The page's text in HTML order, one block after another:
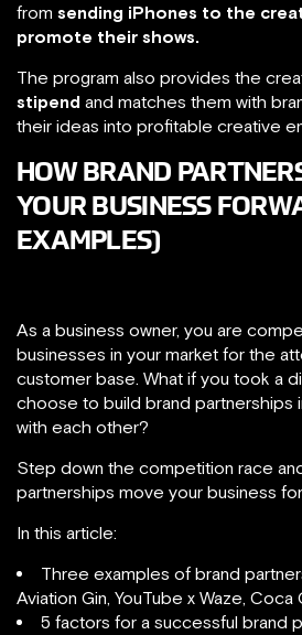
from sending iPhones to the
promote their shows.
The program also provides the
stipend and matches them with
their ideas into profitable creative
HOW BRAND
YOUR BUSINESS
EXAMPLES)
As a business owner, you are
businesses in your market for the
customer base. What if you took a
choose to build brand partnerships
with each other?
Step down the competition race
partnerships move your business
In this article:
Three examples of brand
Aviation Gin, YouTube x Waze, Coca
5 factors for a successful brand